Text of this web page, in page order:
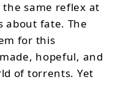
the same reflex at
about fate. The
for this
hopeful, and
of torrents. Yet